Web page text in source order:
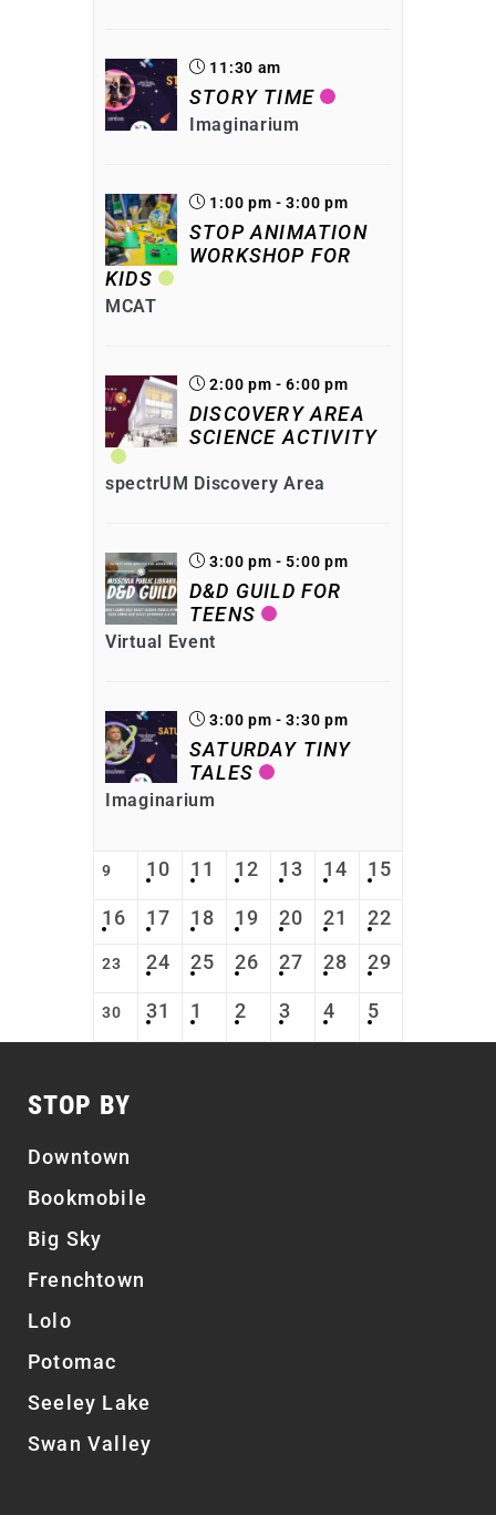
11:30 am
STORY TIME
Imaginarium
1:00 pm - 3:00 pm
STOP ANIMATION
WORKSHOP FOR
KIDS
MCAT
2:00 pm - 6:00 pm
DISCOVERY AREA
SCIENCE ACTIVITY
spectrUM Discovery Area
3:00 pm - 5:00 pm
D&D GUILD FOR
TEENS
Virtual Event
3:00 pm - 3:30 pm
SATURDAY TINY
TALES
Imaginarium
9 10 11 12 13 14 15
16 17 18 19 20 21 22
23 24 25 26 27 28 29
30 31 1 2 3 4 5
STOP BY
Downtown
Bookmobile
Big Sky
Frenchtown
Lolo
Potomac
Seeley Lake
Swan Valley